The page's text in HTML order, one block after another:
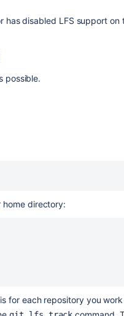
disabled LFS support on
possible.
directory:
for each repository you